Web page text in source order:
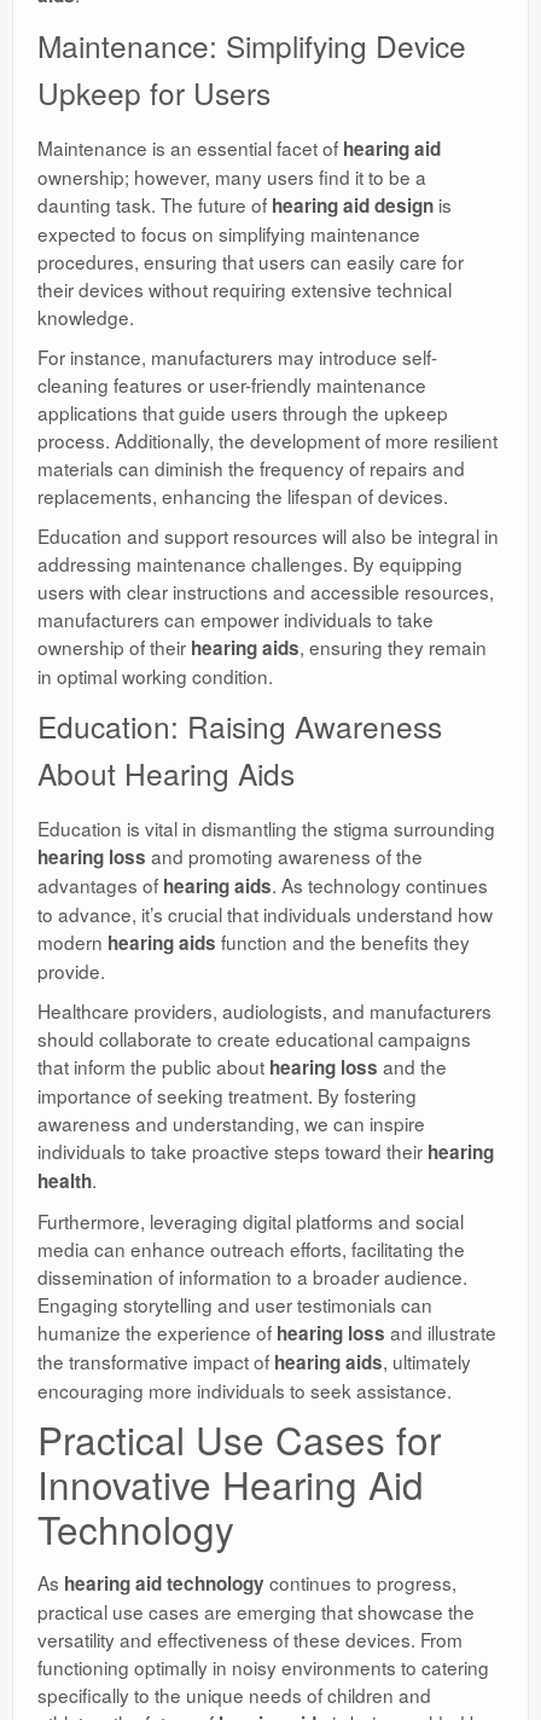
Maintenance: Simplifying Device
Upkeep for Users
Maintenance is an essential facet of hearing aid
ownership; however, many users find it to be a
daunting task. The future of hearing aid design is
expected to focus on simplifying maintenance
procedures, ensuring that users can easily care for
their devices without requiring extensive technical
knowledge.
For instance, manufacturers may introduce self-
cleaning features or user-friendly maintenance
applications that guide users through the upkeep
process. Additionally, the development of more resilient
materials can diminish the frequency of repairs and
replacements, enhancing the lifespan of devices.
Education and support resources will also be integral in
addressing maintenance challenges. By equipping
users with clear instructions and accessible resources,
manufacturers can empower individuals to take
ownership of their hearing aids, ensuring they remain
in optimal working condition.
Education: Raising Awareness
About Hearing Aids
Education is vital in dismantling the stigma surrounding
hearing loss and promoting awareness of the
advantages of hearing aids. As technology continues
to advance, it’s crucial that individuals understand how
modern hearing aids function and the benefits they
provide.
Healthcare providers, audiologists, and manufacturers
should collaborate to create educational campaigns
that inform the public about hearing loss and the
importance of seeking treatment. By fostering
awareness and understanding, we can inspire
individuals to take proactive steps toward their hearing
health.
Furthermore, leveraging digital platforms and social
media can enhance outreach efforts, facilitating the
dissemination of information to a broader audience.
Engaging storytelling and user testimonials can
humanize the experience of hearing loss and illustrate
the transformative impact of hearing aids, ultimately
encouraging more individuals to seek assistance.
Practical Use Cases for
Innovative Hearing Aid
Technology
As hearing aid technology continues to progress,
practical use cases are emerging that showcase the
versatility and effectiveness of these devices. From
functioning optimally in noisy environments to catering
specifically to the unique needs of children and